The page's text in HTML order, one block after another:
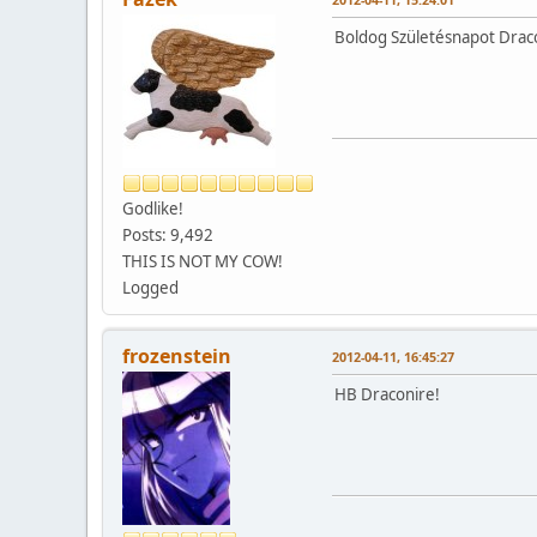
Godlike!
Posts: 9,492
THIS IS NOT MY COW!
Logged
Boldog Születésnapot
frozenstein 2012-04-11, 16:45:27
HB Draconire!